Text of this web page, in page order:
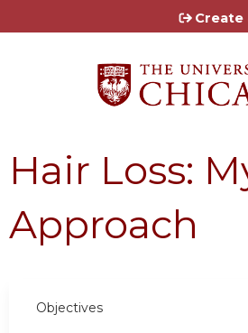
Jump toCreate
Hair Loss:
Approach
Objectives